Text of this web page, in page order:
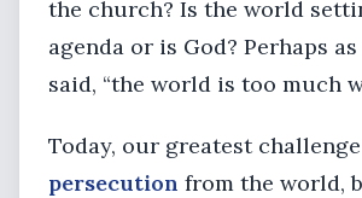
the church? Is the world
agenda or is God? Perhaps
said, “the world is too much
Today, our greatest
persecution from the world,